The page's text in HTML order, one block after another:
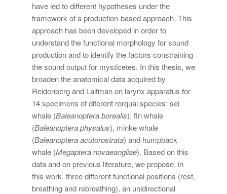
have led to different hypotheses under the
framework of a production-based approach. This
approach has been developed in order to
understand the functional morphology for sound
production and to identify the factors constraining
the sound output for mysticetes. In this thesis, we
broaden the anatomical data acquired by
Reidenberg and Laitman on larynx apparatus for
14 specimens of diferent rorqual species: sei
whale (Baleanoptera borealis), fin whale
(Baleanoptera physalus), minke whale
(Baleanoptera acutorostrata) and humpback
whale (Megaptera novaeangliae). Based on this
data and on previous literature, we propose, in
this work, three different functional positions (rest,
breathing and rebreathing), an unidirectional